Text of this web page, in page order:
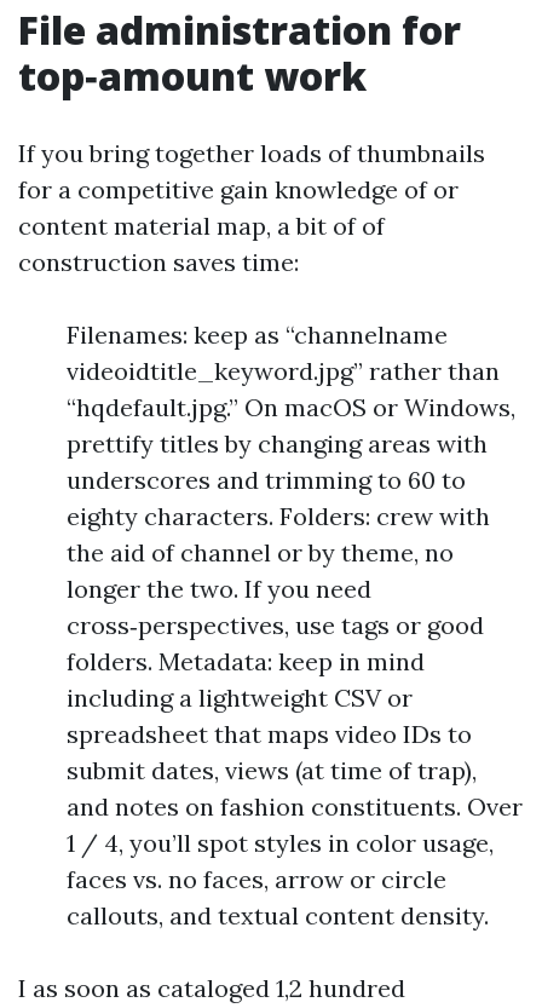
File administration for
top‑amount work
If you bring together loads of thumbnails
for a competitive gain knowledge of or
content material map, a bit of of
construction saves time:
Filenames: keep as “channelname
videoidtitle_keyword.jpg” rather than
“hqdefault.jpg.” On macOS or Windows,
prettify titles by changing areas with
underscores and trimming to 60 to
eighty characters. Folders: crew with
the aid of channel or by theme, no
longer the two. If you need
cross‑perspectives, use tags or good
folders. Metadata: keep in mind
including a lightweight CSV or
spreadsheet that maps video IDs to
submit dates, views (at time of trap),
and notes on fashion constituents. Over
1 / 4, you’ll spot styles in color usage,
faces vs. no faces, arrow or circle
callouts, and textual content density.
I as soon as cataloged 1,2 hundred